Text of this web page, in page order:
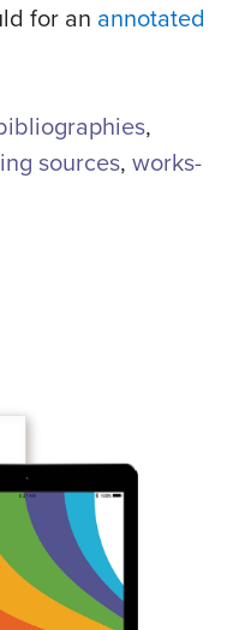
for an annotated
,
sources, works-